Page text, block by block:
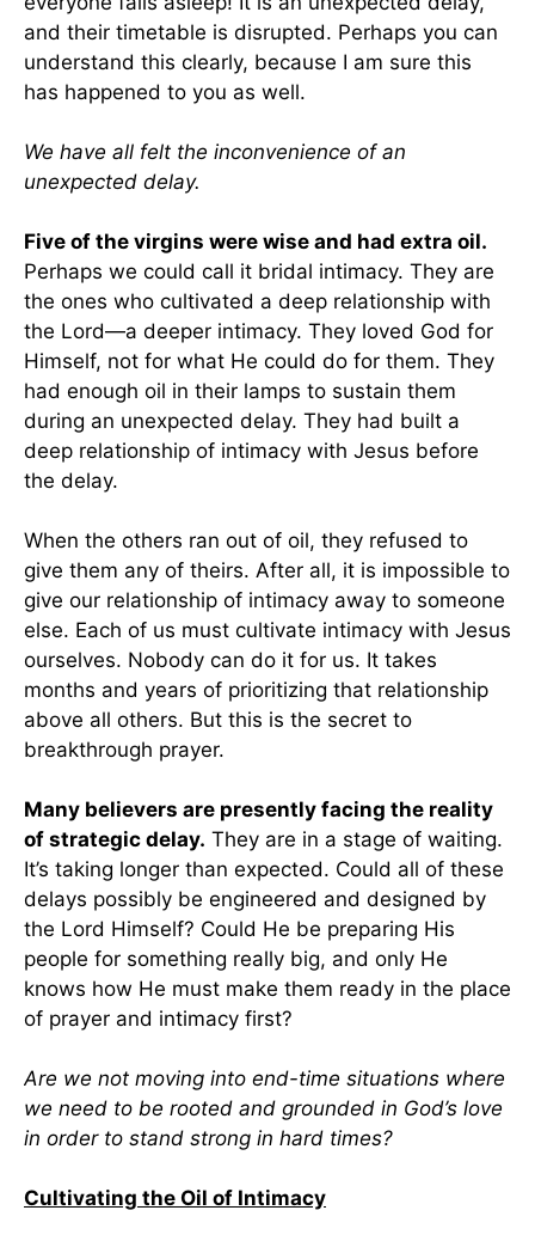
and their timetable is disrupted. Perhaps you can
understand this clearly, because I am sure this
has happened to you as well.
We have all felt the inconvenience of an
unexpected delay.
Five of the virgins were wise and had extra oil.
Perhaps we could call it bridal intimacy. They are
the ones who cultivated a deep relationship with
the Lord—a deeper intimacy. They loved God for
Himself, not for what He could do for them. They
had enough oil in their lamps to sustain them
during an unexpected delay. They had built a
deep relationship of intimacy with Jesus before
the delay.
When the others ran out of oil, they refused to
give them any of theirs. After all, it is impossible to
give our relationship of intimacy away to someone
else. Each of us must cultivate intimacy with Jesus
ourselves. Nobody can do it for us. It takes
months and years of prioritizing that relationship
above all others. But this is the secret to
breakthrough prayer.
Many believers are presently facing the reality
of strategic delay. They are in a stage of waiting.
It’s taking longer than expected. Could all of these
delays possibly be engineered and designed by
the Lord Himself? Could He be preparing His
people for something really big, and only He
knows how He must make them ready in the place
of prayer and intimacy first?
Are we not moving into end-time situations where
we need to be rooted and grounded in God’s love
in order to stand strong in hard times?
Cultivating the Oil of Intimacy